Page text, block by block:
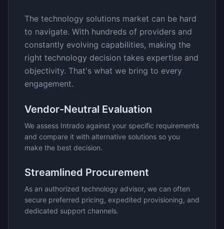
The technology solutions market can be hard
to navigate. With hundreds of providers and
constantly evolving capabilities, making the
right technology decision takes expertise and
objectivity. That's what we bring to every
engagement.
Vendor-Neutral Evaluation
We assess Intrado against your specific requirements
and compare it with alternative solutions so you
make the best decision.
Streamlined Procurement
As an authorized technology advisor, we can often
secure preferred pricing, expedited provisioning, and
dedicated support channels.